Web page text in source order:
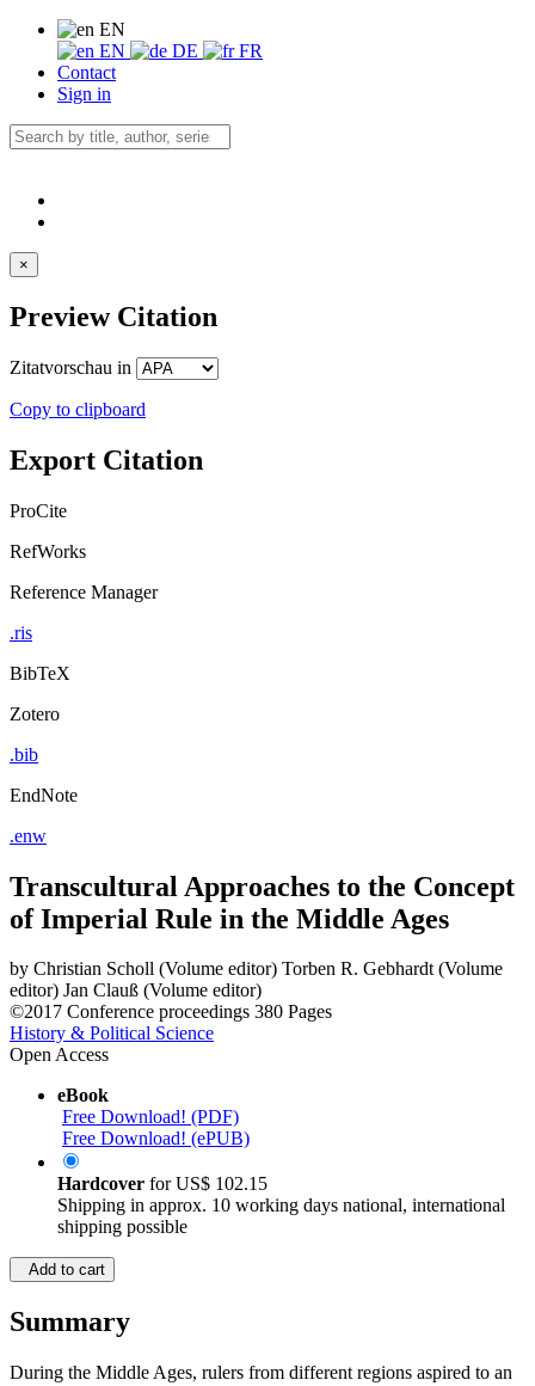
EN
EN
DE
FR
Contact
Sign in
×
Preview Citation
Zitatvorschau in
Copy to clipboard
Export Citation
ProCite
RefWorks
Reference Manager
.ris
BibTeX
Zotero
.bib
EndNote
.enw
Transcultural Approaches to the Concept
of Imperial Rule in the Middle Ages
by Christian Scholl (Volume editor) Torben R. Gebhardt (Volume
editor) Jan Clauß (Volume editor)
©2017 Conference proceedings 380 Pages
History & Political Science
Open Access
eBook
Free Download! (PDF)
Free Download! (ePUB)
Hardcover forUS$ 102.15
Shipping in approx. 10 working days national, international
shipping possible
Add to cart
Summary
During the Middle Ages, rulers from different regions aspired to an